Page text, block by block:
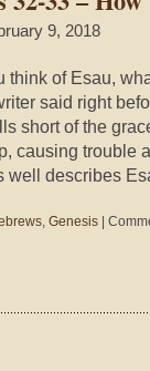
place
“I”.
9, 2018
think of Esau,
said right
short of the
causing trouble
well describes
, Genesis